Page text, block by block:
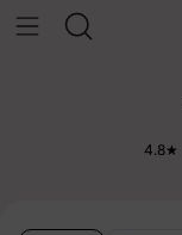
4.8★